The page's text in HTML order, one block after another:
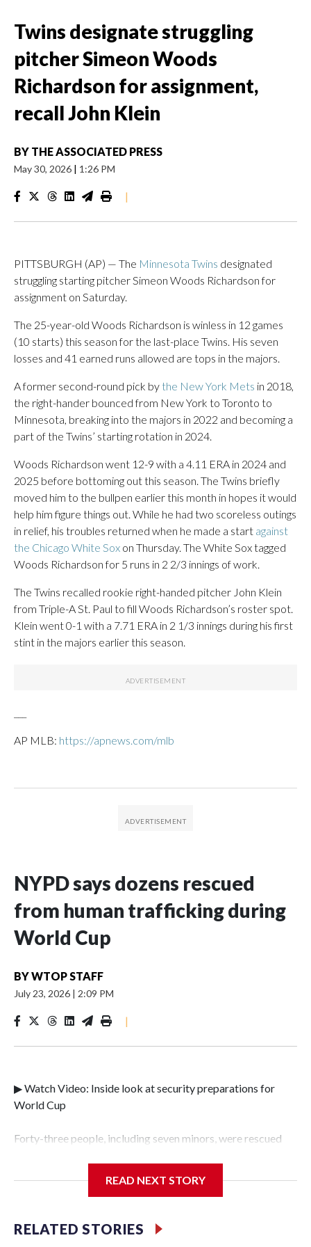
Twins designate struggling
pitcher Simeon Woods
Richardson for assignment,
recall John Klein
BY THE ASSOCIATED PRESS
May 30, 2026 | 1:26 PM
|
PITTSBURGH (AP) — The Minnesota Twins designated
struggling starting pitcher Simeon Woods Richardson for
assignment on Saturday.
The 25-year-old Woods Richardson is winless in 12 games
(10 starts) this season for the last-place Twins. His seven
losses and 41 earned runs allowed are tops in the majors.
A former second-round pick by the New York Mets in 2018,
the right-hander bounced from New York to Toronto to
Minnesota, breaking into the majors in 2022 and becoming a
part of the Twins’ starting rotation in 2024.
Woods Richardson went 12-9 with a 4.11 ERA in 2024 and
2025 before bottoming out this season. The Twins briefly
moved him to the bullpen earlier this month in hopes it would
help him figure things out. While he had two scoreless outings
in relief, his troubles returned when he made a start against
the Chicago White Sox on Thursday. The White Sox tagged
Woods Richardson for 5 runs in 2 2/3 innings of work.
The Twins recalled rookie right-handed pitcher John Klein
from Triple-A St. Paul to fill Woods Richardson’s roster spot.
Klein went 0-1 with a 7.71 ERA in 2 1/3 innings during his first
stint in the majors earlier this season.
AP MLB: https://apnews.com/mlb
NYPD says dozens rescued
from human trafficking during
World Cup
BYWTOP STAFF
July 23, 2026 | 2:09 PM
|
▶ Watch Video: Inside look at security preparations for
World Cup
Forty-three people, including seven minors, were rescued
Police Department's Special Victims Unit.The rescue
specialized NYPD detectives who arrested 89
individuals."The surprise was really the outpouring of
READ NEXT STORY
RELATED STORIES